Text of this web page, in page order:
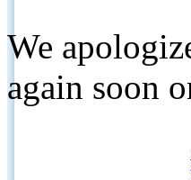
We
again soon